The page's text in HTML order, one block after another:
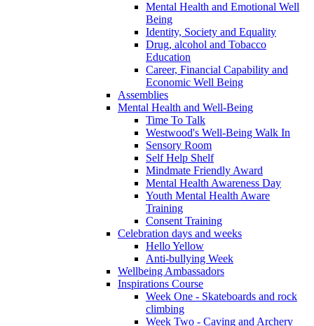
Mental Health and Emotional Well
Being
Identity, Society and Equality
Drug, alcohol and Tobacco
Education
Career, Financial Capability and
Economic Well Being
Assemblies
Mental Health and Well-Being
Time To Talk
Westwood's Well-Being Walk In
Sensory Room
Self Help Shelf
Mindmate Friendly Award
Mental Health Awareness Day
Youth Mental Health Aware
Training
Consent Training
Celebration days and weeks
Hello Yellow
Anti-bullying Week
Wellbeing Ambassadors
Inspirations Course
Week One - Skateboards and rock
climbing
Week Two - Caving and Archery